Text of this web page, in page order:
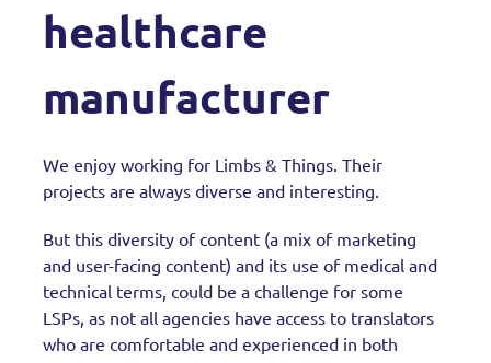
healthcare
manufacturer
We enjoy working for Limbs & Things. Their
projects are always diverse and interesting.
But this diversity of content (a mix of marketing
and user-facing content) and its use of medical and
technical terms, could be a challenge for some
LSPs, as not all agencies have access to translators
who are comfortable and experienced in both